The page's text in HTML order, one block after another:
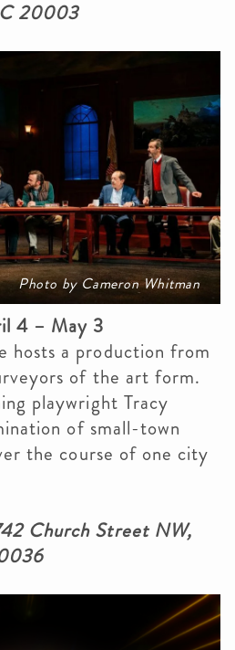
20003
Photo by Cameron Whitman
4 – May 3
hosts a production from
of the art form.
playwright Tracy
of small-town
the course of one city
Church Street NW,